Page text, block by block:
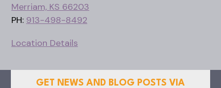
Merriam, KS 66203
PH: 913-498-8492
Location Details
GET NEWS AND BLOG POSTS VIA